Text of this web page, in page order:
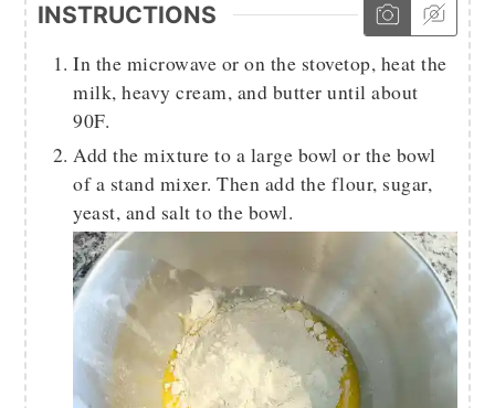
INSTRUCTIONS
In the microwave or on the stovetop, heat the
milk, heavy cream, and butter until about
90F.
Add the mixture to a large bowl or the bowl
of a stand mixer. Then add the flour, sugar,
yeast, and salt to the bowl.